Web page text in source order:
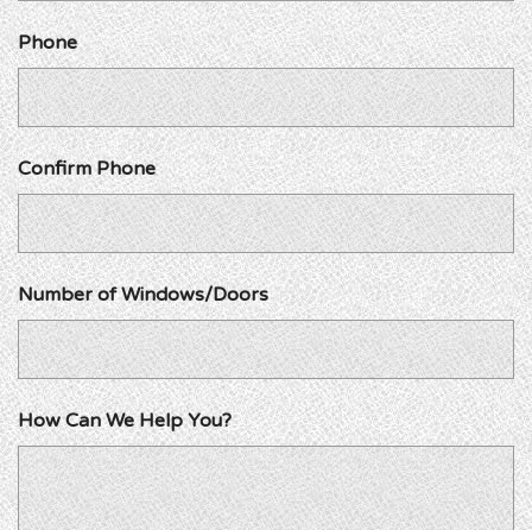
Phone
Confirm Phone
Number of Windows/Doors
How Can We Help You?